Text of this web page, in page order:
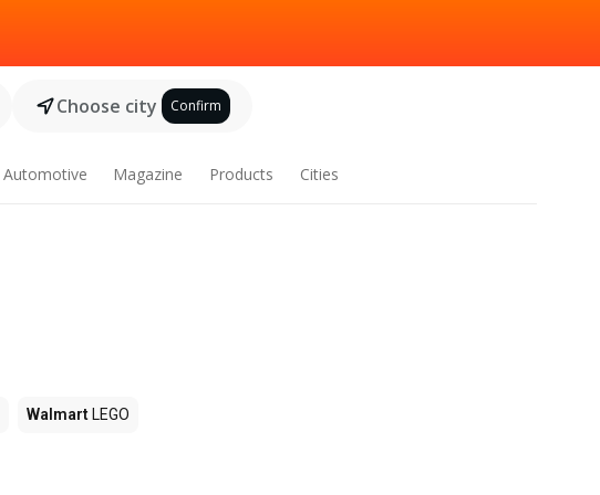
Choose city Confirm
Automotive Magazine Products Cities
Walmart LEGO